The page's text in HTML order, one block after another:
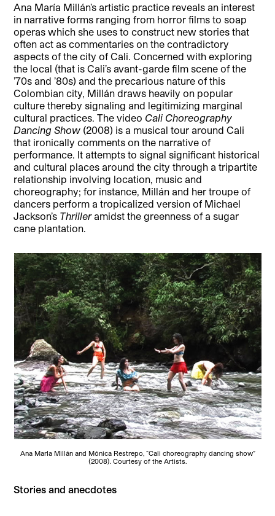
Ana María Millán’s artistic practice reveals an interest
in narrative forms ranging from horror films to soap
operas which she uses to construct new stories that
often act as commentaries on the contradictory
aspects of the city of Cali. Concerned with exploring
the local (that is Cali’s avant-garde film scene of the
’70s and ’80s) and the precarious nature of this
Colombian city, Millán draws heavily on popular
culture thereby signaling and legitimizing marginal
cultural practices. The video Cali Choreography
Dancing Show (2008) is a musical tour around Cali
that ironically comments on the narrative of
performance. It attempts to signal significant historical
and cultural places around the city through a tripartite
relationship involving location, music and
choreography; for instance, Millán and her troupe of
dancers perform a tropicalized version of Michael
Jackson’s Thrilleramidst the greenness of a sugar
cane plantation.
Ana MarIa Millán and Mónica Restrepo, “Cali choreography dancing show”
(2008). Courtesy of the Artists.
Stories and anecdotes